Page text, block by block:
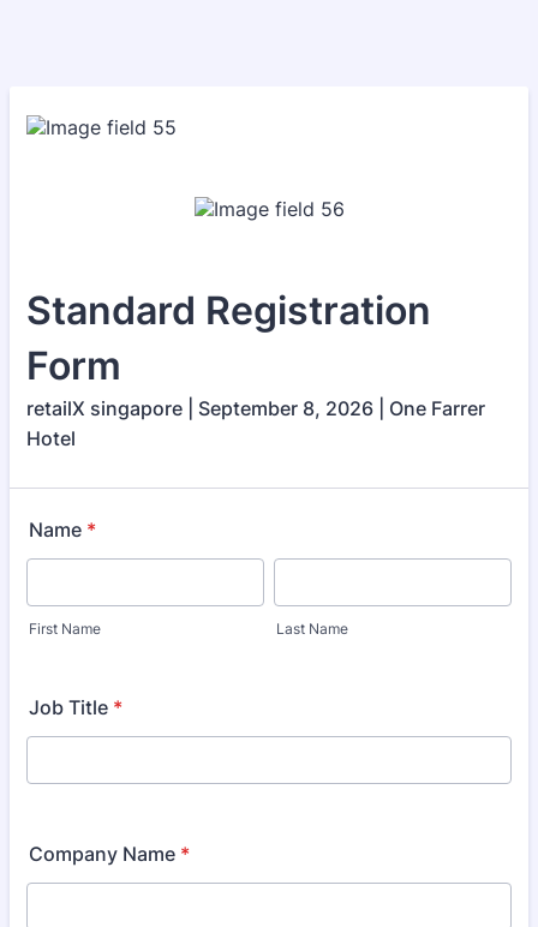
Standard Registration
Form
retailX singapore | September 8, 2026 | One Farrer
Hotel
Name *
First Name Last Name
Job Title *
Company Name *